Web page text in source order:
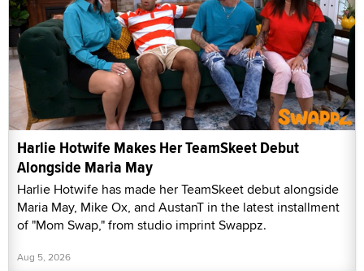
Harlie Hotwife Makes Her TeamSkeet Debut
Alongside Maria May
Harlie Hotwife has made her TeamSkeet debut alongside
Maria May, Mike Ox, and AustanT in the latest installment
of "Mom Swap," from studio imprint Swappz.
Aug 5, 2026